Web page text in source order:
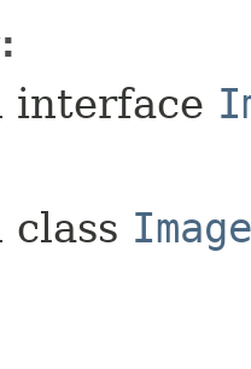
interface
class